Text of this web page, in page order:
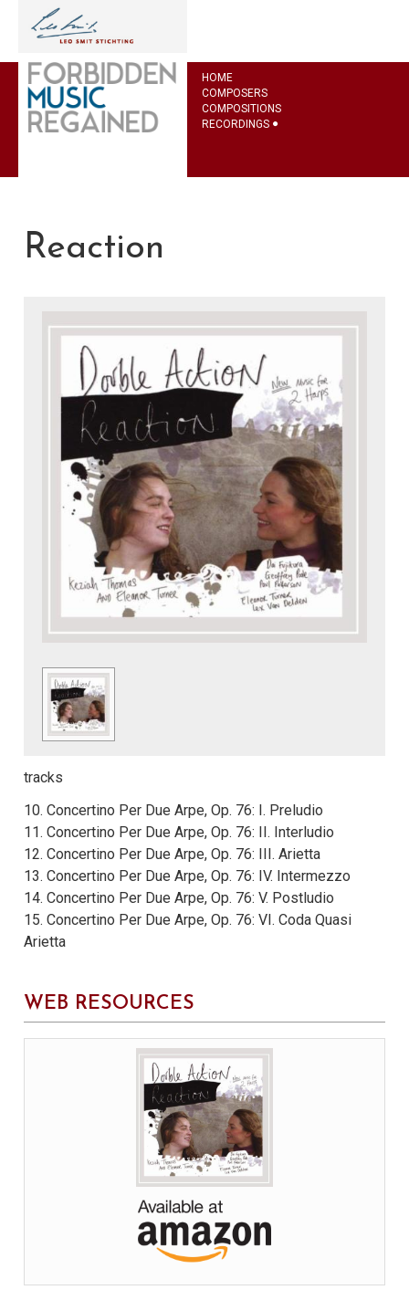
HOME
COMPOSERS
COMPOSITIONS
RECORDINGS
Reaction
tracks
10. Concertino Per Due Arpe, Op. 76: I. Preludio
11. Concertino Per Due Arpe, Op. 76: II. Interludio
12. Concertino Per Due Arpe, Op. 76: III. Arietta
13. Concertino Per Due Arpe, Op. 76: IV. Intermezzo
14. Concertino Per Due Arpe, Op. 76: V. Postludio
15. Concertino Per Due Arpe, Op. 76: VI. Coda Quasi
Arietta
WEB RESOURCES